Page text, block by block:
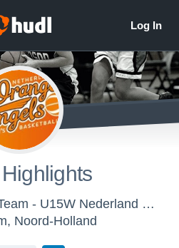
Netherlands National Team - U15W Nederland White
Noord-Holland